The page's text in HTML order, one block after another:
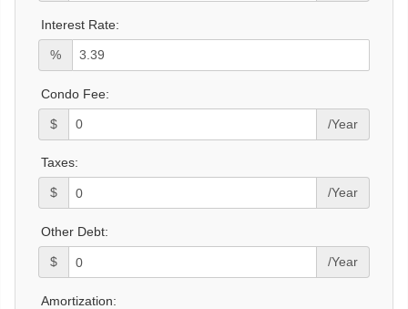
Interest Rate:
%
Condo Fee:
$ /Year
Taxes:
$ /Year
Other Debt:
$ /Year
Amortization: